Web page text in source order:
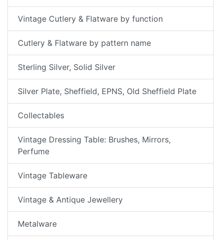
Vintage Cutlery & Flatware by function
Cutlery & Flatware by pattern name
Sterling Silver, Solid Silver
Silver Plate, Sheffield, EPNS, Old Sheffield Plate
Collectables
Vintage Dressing Table: Brushes, Mirrors,
Perfume
Vintage Tableware
Vintage & Antique Jewellery
Metalware